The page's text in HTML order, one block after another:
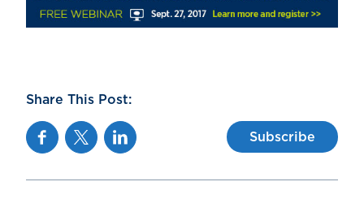
Share This Post:
FacebookTwitterLinkedin Subscribe